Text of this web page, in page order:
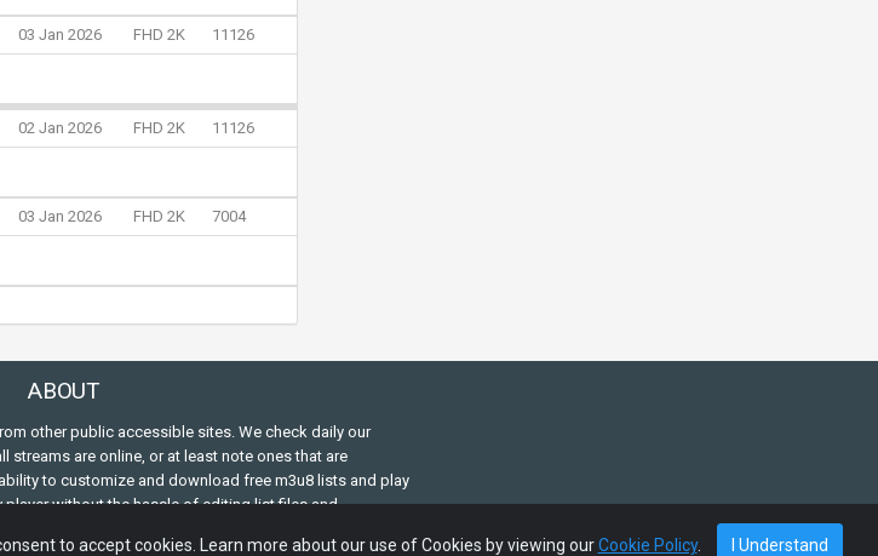
03 Jan 2026 FHD 2K 11126
02 Jan 2026 FHD 2K 11126
03 Jan 2026 FHD 2K 7004
to accept cookies. Learn more about our use of Cookies by viewing ourCookie Policy. I Understand
ABOUT
other public accessible sites. We check daily our
streams are online, or at least note ones that are
to customize and download free m3u8 lists and play
without the hassle of editing list files and